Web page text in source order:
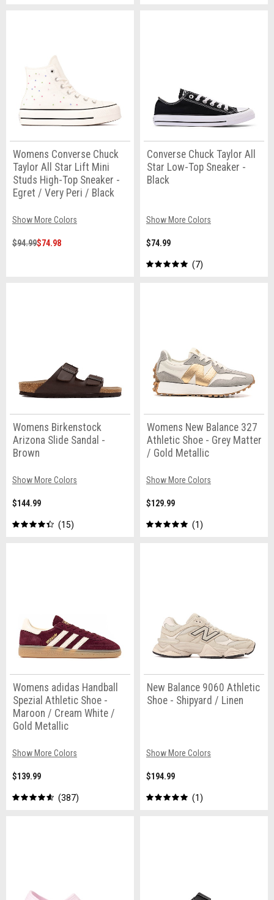
Womens Converse Chuck
Taylor All Star Lift Mini
Studs High-Top Sneaker -
Egret / Very Peri / Black
Show More Colors
$94.99$74.98
Converse Chuck Taylor All
Star Low-Top Sneaker -
Black
Show More Colors
$74.99
7
Womens Birkenstock
Arizona Slide Sandal -
Brown
Show More Colors
$144.99
15
Womens New Balance 327
Athletic Shoe - Grey Matter
/ Gold Metallic
Show More Colors
$129.99
1
Womens adidas Handball
Spezial Athletic Shoe -
Maroon / Cream White /
Gold Metallic
Show More Colors
$139.99
387
New Balance 9060 Athletic
Shoe - Shipyard / Linen
Show More Colors
$194.99
1